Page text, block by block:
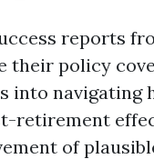
reports
their policy
into navigating
retirement
of